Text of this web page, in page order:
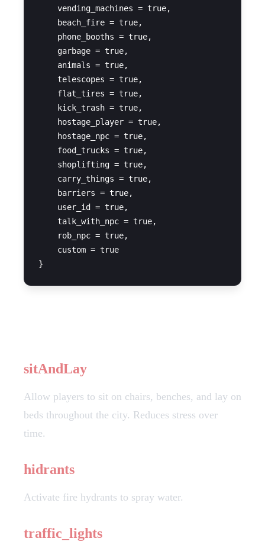
    vending_machines = true,
    beach_fire = true,
    phone_booths = true,
    garbage = true,
    animals = true,
    telescopes = true,
    flat_tires = true,
    kick_trash = true,
    hostage_player = true,
    hostage_npc = true,
    food_trucks = true,
    shoplifting = true,
    carry_things = true,
    barriers = true,
    user_id = true,
    talk_with_npc = true,
    rob_npc = true,
    custom = true
sitAndLay
Allow players to sit on chairs, benches, and lay on
beds throughout the city. Reduces stress over
time.
hidrants
Activate fire hydrants to spray water.
traffic_lights